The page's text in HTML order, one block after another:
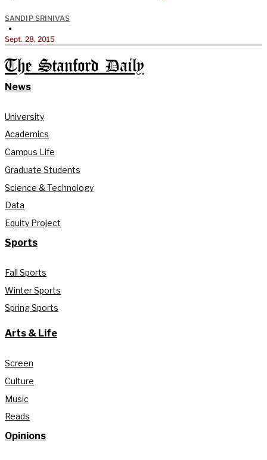
SANDIP SRINIVAS
•
Sept. 28, 2015
The Stanford Daily
News
University
Academics
Campus Life
Graduate Students
Science & Technology
Data
Equity Project
Sports
Fall Sports
Winter Sports
Spring Sports
Arts & Life
Screen
Culture
Music
Reads
Opinions